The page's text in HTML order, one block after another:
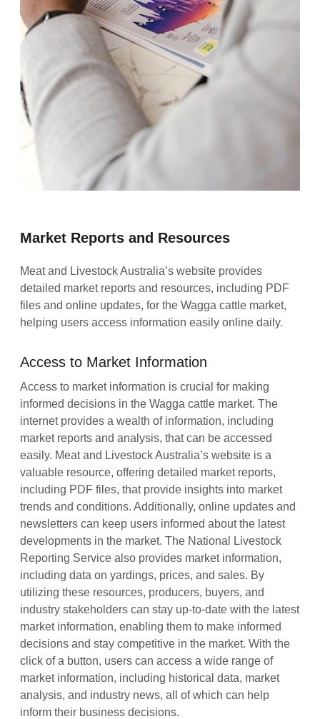
Market Reports and Resources
Meat and Livestock Australia’s website provides
detailed market reports and resources, including PDF
files and online updates, for the Wagga cattle market,
helping users access information easily online daily.
Access to Market Information
Access to market information is crucial for making
informed decisions in the Wagga cattle market. The
internet provides a wealth of information, including
market reports and analysis, that can be accessed
easily. Meat and Livestock Australia’s website is a
valuable resource, offering detailed market reports,
including PDF files, that provide insights into market
trends and conditions. Additionally, online updates and
newsletters can keep users informed about the latest
developments in the market. The National Livestock
Reporting Service also provides market information,
including data on yardings, prices, and sales. By
utilizing these resources, producers, buyers, and
industry stakeholders can stay up-to-date with the latest
market information, enabling them to make informed
decisions and stay competitive in the market. With the
click of a button, users can access a wide range of
market information, including historical data, market
analysis, and industry news, all of which can help
inform their business decisions.